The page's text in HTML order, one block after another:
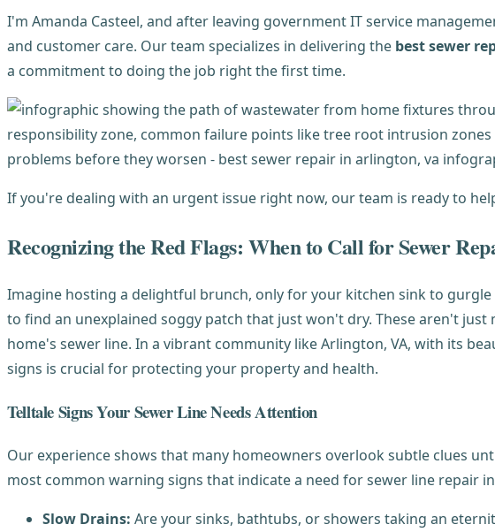
I'm Amanda Casteel, and after leaving government IT service
and customer care. Our team specializes in delivering the best sewer
a commitment to doing the job right the first time.
If you're dealing with an urgent issue right now, our team is ready to
Recognizing the Red Flags: When to Call for Sewer
Imagine hosting a delightful brunch, only for your kitchen sink to
to find an unexplained soggy patch that just won't dry. These aren't
home's sewer line. In a vibrant community like Arlington, VA, with its
signs is crucial for protecting your property and health.
Telltale Signs Your Sewer Line Needs Attention
Our experience shows that many homeowners overlook subtle clues
most common warning signs that indicate a need for sewer line repair
Slow Drains: Are your sinks, bathtubs, or showers taking an